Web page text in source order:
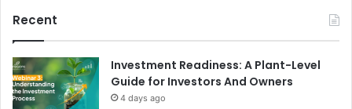
Recent
Investment Readiness: A Plant-Level
Guide for Investors And Owners
4 days ago